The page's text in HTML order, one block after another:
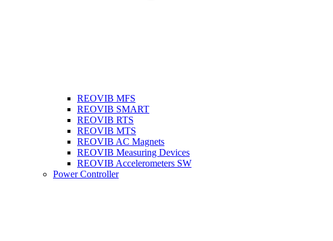
REOVIB MFS
REOVIB SMART
REOVIB RTS
REOVIB MTS
REOVIB AC Magnets
REOVIB Measuring Devices
REOVIB Accelerometers SW
Power Controller